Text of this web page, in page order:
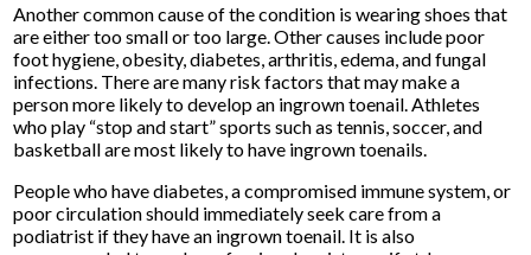
Another common cause of the condition is wearing shoes that
are either too small or too large. Other causes include poor
foot hygiene, obesity, diabetes, arthritis, edema, and fungal
infections. There are many risk factors that may make a
person more likely to develop an ingrown toenail. Athletes
who play “stop and start” sports such as tennis, soccer, and
basketball are most likely to have ingrown toenails.
People who have diabetes, a compromised immune system, or
poor circulation should immediately seek care from a
podiatrist if they have an ingrown toenail. It is also